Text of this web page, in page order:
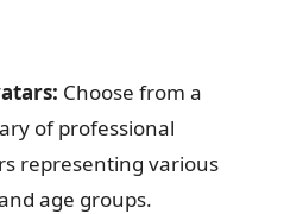
Choose from a
of professional
representing various
age groups.